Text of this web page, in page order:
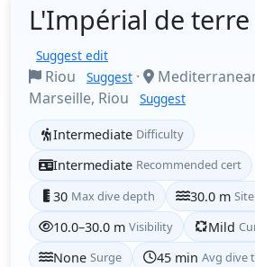
L'Impérial de terre
Suggest edit
Riou Suggest ·
Marseille, Riou
Suggest
Intermediate Difficulty
Intermediate Recommended cert
30 Max dive depth 30.0 m
10.0–30.0 m Visibility Mild
None Surge 45 min Avg dive